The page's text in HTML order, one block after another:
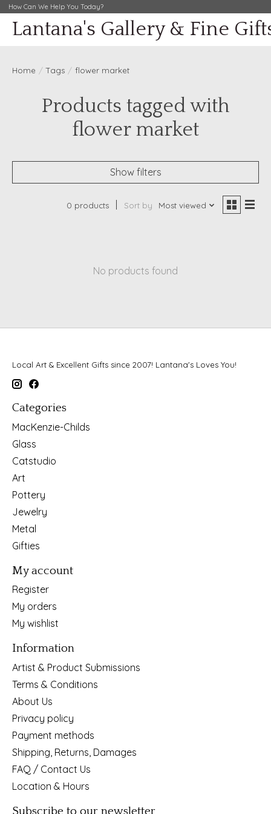
How Can We Help You Today?
Lantana's Gallery & Fine
Home / Tags / flower market
Products tagged with
flower market
Show filters
0 products Sort by Most viewed
No products found
Local Art & Excellent Gifts since 2007! Lantana's Loves You!
Categories
MacKenzie-Childs
Glass
Catstudio
Art
Pottery
Jewelry
Metal
Gifties
My account
Register
My orders
My wishlist
Information
Artist & Product Submissions
Terms & Conditions
About Us
Privacy policy
Payment methods
Shipping, Returns, Damages
FAQ / Contact Us
Location & Hours
Subscribe to our newsletter